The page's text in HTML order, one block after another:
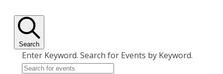
Search
Enter Keyword. Search for Events by Keyword.